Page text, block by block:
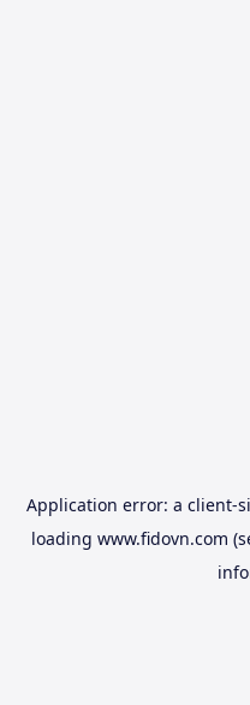
Application error: a client-
loading www.fidovn.com